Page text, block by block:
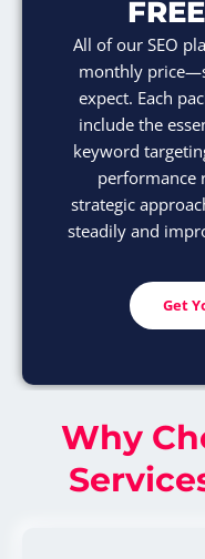
All of our SEO
monthly
expect. Each
include the
keyword
performance
strategic
steadily and
Get
Why